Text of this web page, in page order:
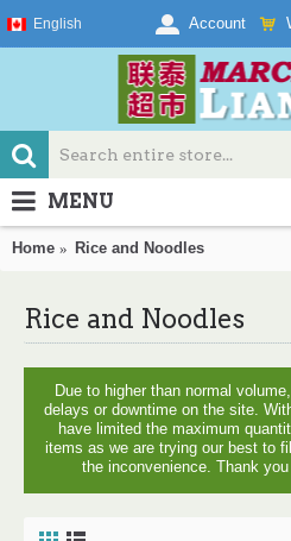
English Account
MENU
Home Rice and Noodles
Rice and Noodles
Due to higher than normal
delays or downtime on the site.
have limited the maximum
items as we are trying our best to
the inconvenience. Thank